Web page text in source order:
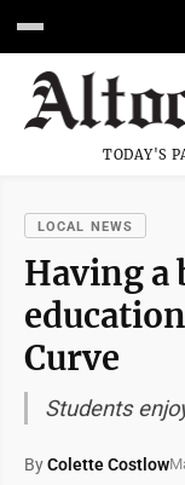
TODAY'S
LOCAL NEWS
Having a
Curve
Students
ByColette Costlow